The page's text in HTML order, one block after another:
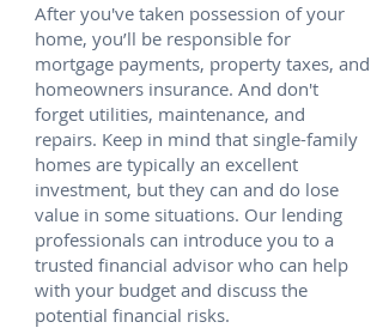
After you've taken possession of your
home, you’ll be responsible for
mortgage payments, property taxes, and
homeowners insurance. And don't
forget utilities, maintenance, and
repairs. Keep in mind that single-family
homes are typically an excellent
investment, but they can and do lose
value in some situations. Our lending
professionals can introduce you to a
trusted financial advisor who can help
with your budget and discuss the
potential financial risks.